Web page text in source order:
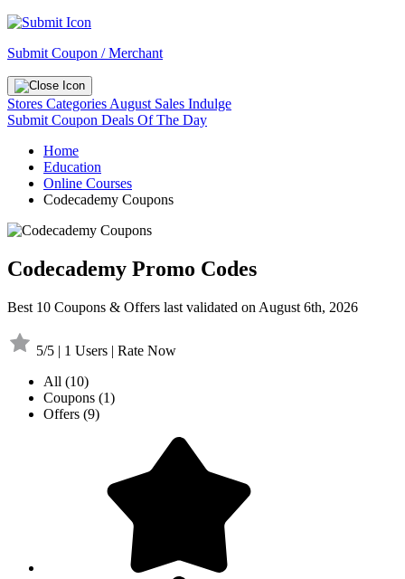
Submit Coupon / Merchant
Stores Categories August Sales Indulge
Submit Coupon Deals Of The Day
Home
Education
Online Courses
Codecademy Coupons
Codecademy Promo Codes
Best 10 Coupons & Offers last validated on August 6th, 2026
5/5 | 1 Users | Rate Now
All (10)
Coupons (1)
Offers (9)